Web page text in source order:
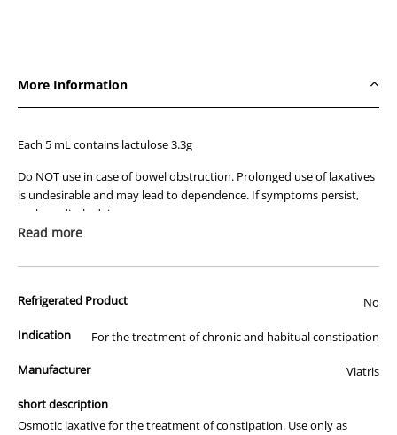
More Information
Each 5 mL contains lactulose 3.3g
Do NOT use in case of bowel obstruction. Prolonged use of laxatives
is undesirable and may lead to dependence. If symptoms persist,
seek medical advice.
Read more
Refrigerated Product No
Indication For the treatment of chronic and habitual constipation
Manufacturer Viatris
short description
Osmotic laxative for the treatment of constipation. Use only as